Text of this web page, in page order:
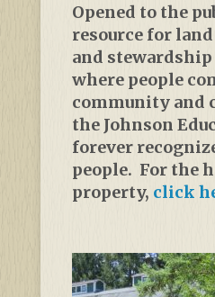
Opened to the
resource for
and stewardship
where people
community and
the Johnson
forever
people. For the
property, click